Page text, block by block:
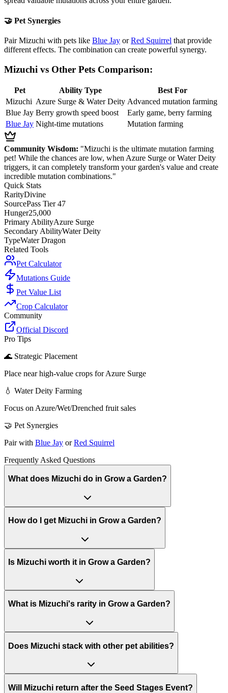
🤝 Pet Synergies
Pair Mizuchi with pets like Blue Jay orRed Squirrel that provide
different effects. The combination can create powerful synergy.
Mizuchi vs Other Pets Comparison:
Pet Ability Type
Best For
Mizuchi Azure Surge & Water Deity Advanced mutation farming
Blue Jay Berry growth speed boost
Early game, berry farming
Blue Jay Night-time mutations Mutation farming
Community Wisdom: "Mizuchi is the ultimate mutation farming
pet! While the chances are low, when Azure Surge or Water Deity
triggers, it can completely transform your garden's value and create
incredible mutation combinations."
Quick Stats
RarityDivine
SourcePass Tier 47
Hunger25,000
Primary AbilityAzure Surge
Secondary AbilityWater Deity
TypeWater Dragon
Related Tools
Pet Calculator
Mutations Guide
Pet Value List
Crop Calculator
Community
Official Discord
Pro Tips
🌊 Strategic Placement
Place near high-value crops for Azure Surge
💧 Water Deity Farming
Focus on Azure/Wet/Drenched fruit sales
🤝 Pet Synergies
Pair with Blue Jay orRed Squirrel
Frequently Asked Questions
What does Mizuchi do in Grow a Garden?
How do I get Mizuchi in Grow a Garden?
Is Mizuchi worth it in Grow a Garden?
What is Mizuchi's rarity in Grow a Garden?
Does Mizuchi stack with other pet abilities?
Will Mizuchi return after the Seed Stages Event?